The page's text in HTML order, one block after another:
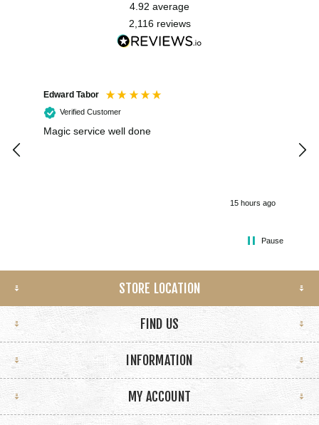
4.92 average
2,116 reviews
Edward Tabor
Verified Customer
Magic service well done
15 hours ago
Pause
STORE LOCATION
FIND US
INFORMATION
MY ACCOUNT